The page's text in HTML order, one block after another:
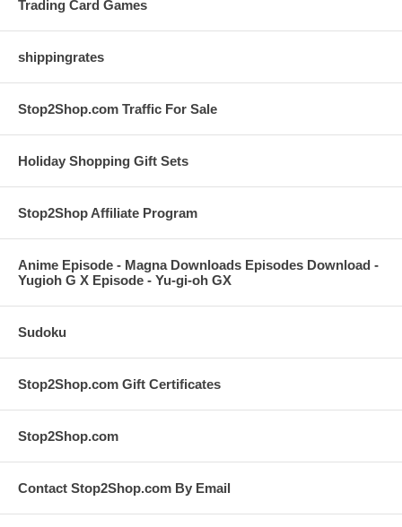
Trading Card Games
shippingrates
Stop2Shop.com Traffic For Sale
Holiday Shopping Gift Sets
Stop2Shop Affiliate Program
Anime Episode - Magna Downloads Episodes Download -
Yugioh G X Episode - Yu-gi-oh GX
Sudoku
Stop2Shop.com Gift Certificates
Stop2Shop.com
Contact Stop2Shop.com By Email